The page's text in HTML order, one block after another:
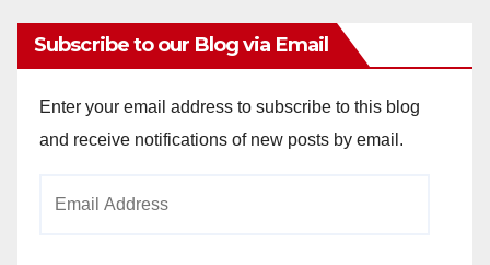
Subscribe to our Blog via Email
Enter your email address to subscribe to this blog
and receive notifications of new posts by email.